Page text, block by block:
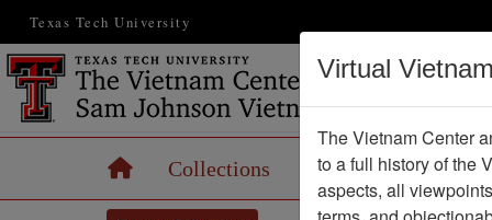
Texas Tech University
HomeCollections Records Maps
Virtual
The Vietnam Center
to a full history of the
aspects, all